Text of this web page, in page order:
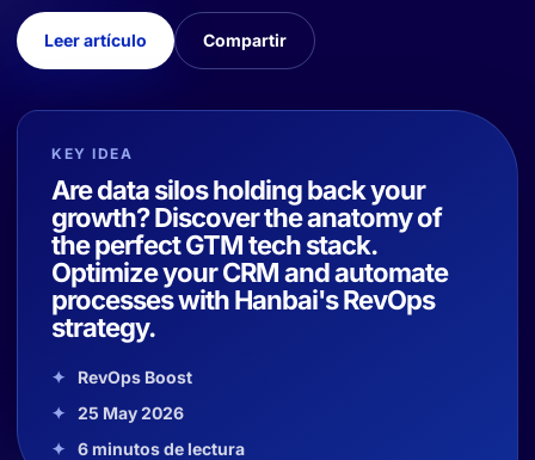
Leer artículo Compartir
KEY IDEA
Are data silos holding back your
growth? Discover the anatomy of
the perfect GTM tech stack.
Optimize your CRM and automate
processes with Hanbai's RevOps
strategy.
RevOps Boost
25 May 2026
6 minutos de lectura